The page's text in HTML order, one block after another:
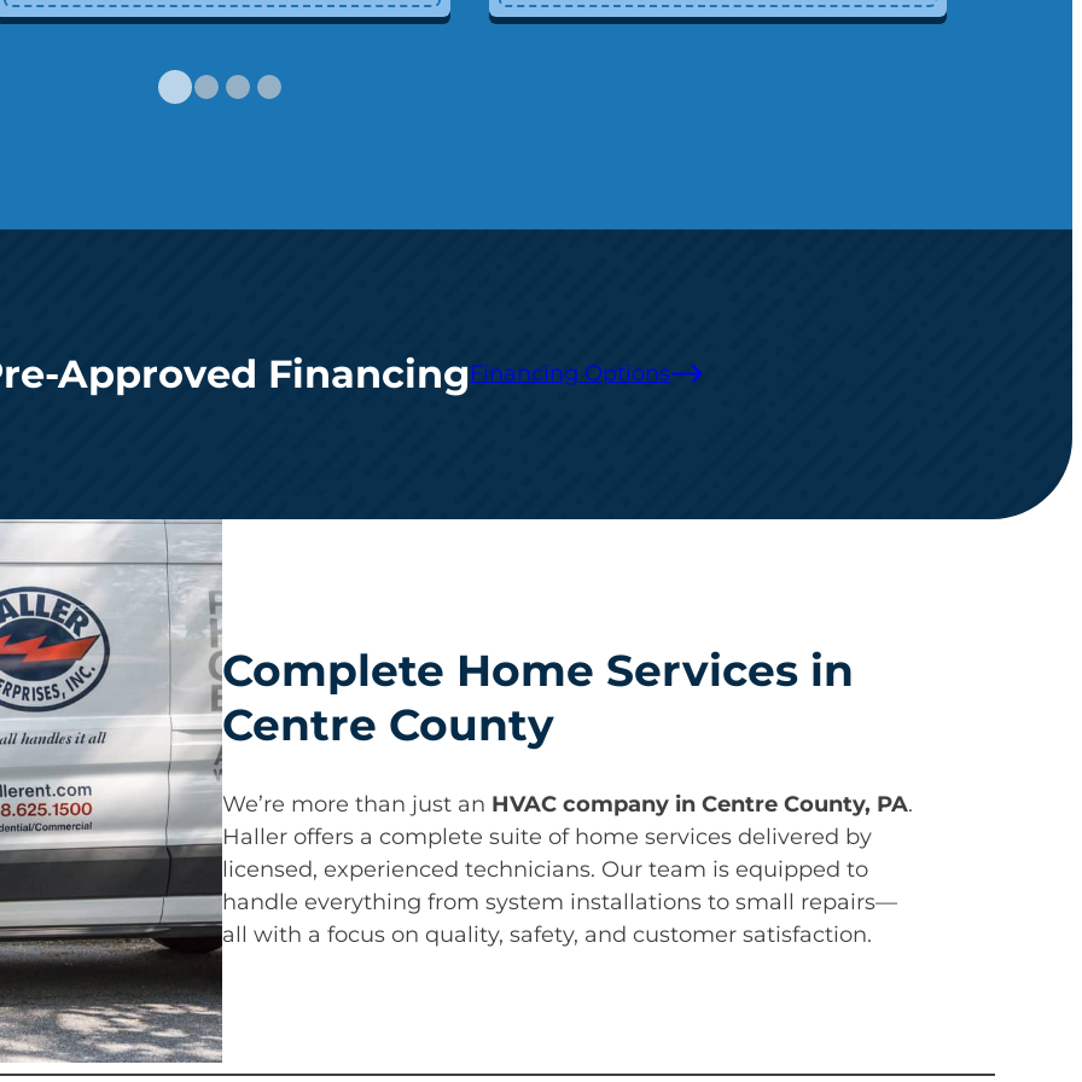
Approved FinancingFinancing Options
Complete Home Services in
Centre County
We’re more than just an HVAC company in Centre County, PA.
Haller offers a complete suite of home services delivered by
licensed, experienced technicians. Our team is equipped to
handle everything from system installations to small repairs—
all with a focus on quality, safety, and customer satisfaction.